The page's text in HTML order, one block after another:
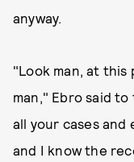
anyway.
"Look man, at this
man," Ebro said
all your cases
and I know the